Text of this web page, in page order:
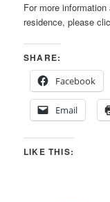
For more
residence, please
SHARE:
Facebook
Email
LIKE THIS: